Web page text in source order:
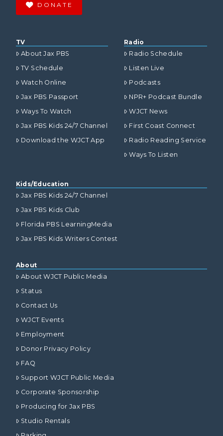
DONATE
TV
About Jax PBS
TV Schedule
Watch Online
Jax PBS Passport
Ways To Watch
Jax PBS Kids 24/7 Channel
Download the WJCT App
Radio
Radio Schedule
Listen Live
Podcasts
NPR+ Podcast Bundle
WJCT News
First Coast Connect
Radio Reading Service
Ways To Listen
Kids/Education
Jax PBS Kids 24/7 Channel
Jax PBS Kids Club
Florida PBS LearningMedia
Jax PBS Kids Writers Contest
About
About WJCT Public Media
Status
Contact Us
WJCT Events
Employment
Donor Privacy Policy
FAQ
Support WJCT Public Media
Corporate Sponsorship
Producing for Jax PBS
Studio Rentals